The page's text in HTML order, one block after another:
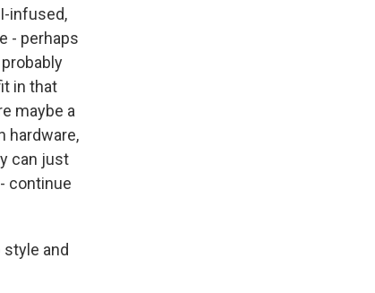
infused,
- perhaps
in that
maybe a
hardware,
can just
continue
style and